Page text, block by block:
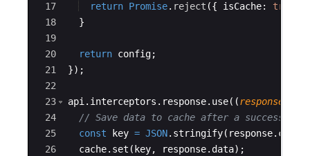
17
18
19
20
21
22
23
24
25
26
return Promise. reject ({ isCache: true
}
return config;
}) ;
api. interceptors . response. use((response
// Save data to cache after a successful
const
key = JSON. stringify( response.
cache. set ( key, response. data) ;